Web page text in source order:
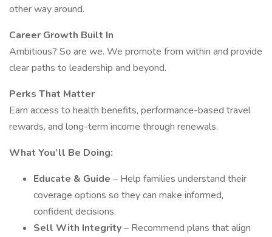
other way around.
Career Growth Built In
Ambitious? So are we. We promote from within and provide
clear paths to leadership and beyond.
Perks That Matter
Earn access to health benefits, performance-based travel
rewards, and long-term income through renewals.
What You’ll Be Doing:
Educate & Guide – Help families understand their
coverage options so they can make informed,
confident decisions.
Sell With Integrity– Recommend plans that align